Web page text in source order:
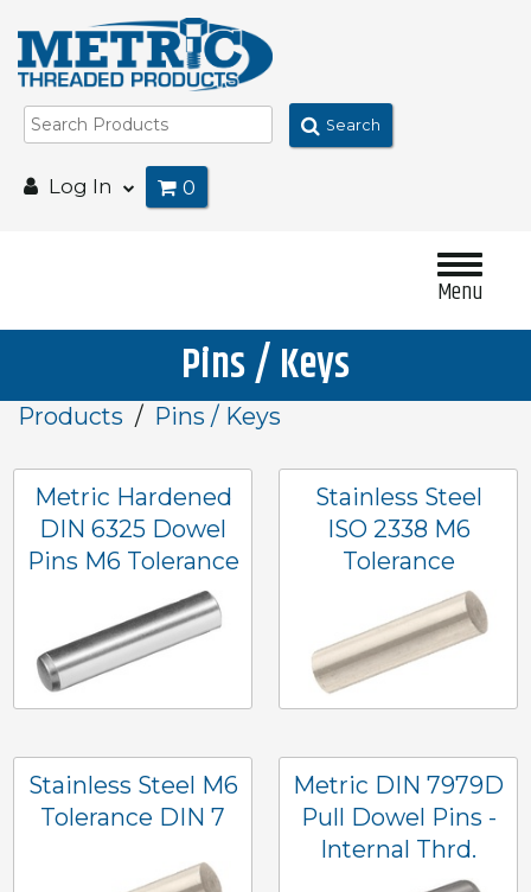
Search
Log In 0
Menu
Pins / Keys
Products Pins / Keys
Metric Hardened
DIN 6325 Dowel
Pins M6 Tolerance
Stainless Steel
ISO 2338 M6
Tolerance
Stainless Steel M6
Tolerance DIN 7
Metric DIN 7979D
Pull Dowel Pins -
Internal Thrd.